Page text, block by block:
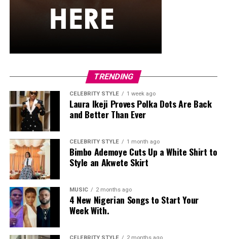
TRENDING
CELEBRITY STYLE 1 week ago
Laura Ikeji Proves Polka Dots Are Back
and Better Than Ever
CELEBRITY STYLE 1 month ago
Bimbo Ademoye Cuts Up a White Shirt to
Style an Akwete Skirt
MUSIC 2 months ago
4 New Nigerian Songs to Start Your
Week With.
CELEBRITY STYLE 2 months ago